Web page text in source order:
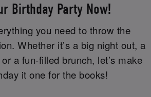
Birthday Party Now!
you need to throw the
Whether it’s a big night out, a
a fun-filled brunch, let’s make
it one for the books!